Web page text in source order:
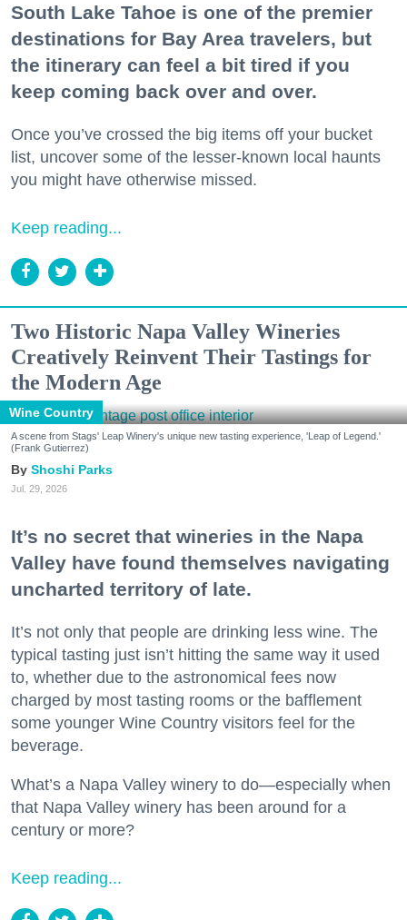
South Lake Tahoe is one of the premier
destinations for Bay Area travelers, but
the itinerary can feel a bit tired if you
keep coming back over and over.
Once you’ve crossed the big items off your bucket
list, uncover some of the lesser-known local haunts
you might have otherwise missed.
Keep reading...
Two Historic Napa Valley Wineries
Creatively Reinvent Their Tastings for
the Modern Age
Wine Country
A scene from Stags' Leap Winery's unique new tasting experience, 'Leap of Legend.'
(Frank Gutierrez)
Shoshi Parks
Jul. 29, 2026
It’s no secret that wineries in the Napa
Valley have found themselves navigating
uncharted territory of late.
It’s not only that people are drinking less wine. The
typical tasting just isn’t hitting the same way it used
to, whether due to the astronomical fees now
charged by most tasting rooms or the bafflement
some younger Wine Country visitors feel for the
beverage.
What’s a Napa Valley winery to do—especially when
that Napa Valley winery has been around for a
century or more?
Keep reading...